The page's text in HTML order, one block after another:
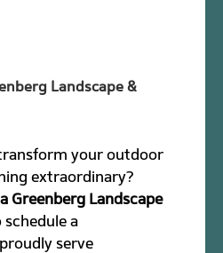
Landscape &
your outdoor
extraordinary?
Greenberg Landscape
a
serve